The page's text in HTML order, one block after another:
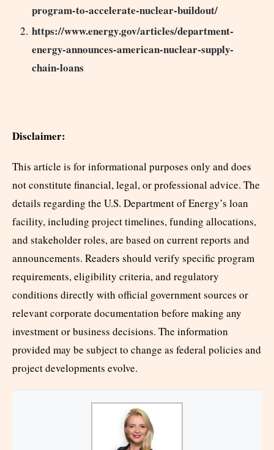
program-to-accelerate-nuclear-buildout/
https://www.energy.gov/articles/department-
energy-announces-american-nuclear-supply-
chain-loans
Disclaimer:
This article is for informational purposes only and does
not constitute financial, legal, or professional advice. The
details regarding the U.S. Department of Energy’s loan
facility, including project timelines, funding allocations,
and stakeholder roles, are based on current reports and
announcements. Readers should verify specific program
requirements, eligibility criteria, and regulatory
conditions directly with official government sources or
relevant corporate documentation before making any
investment or business decisions. The information
provided may be subject to change as federal policies and
project developments evolve.